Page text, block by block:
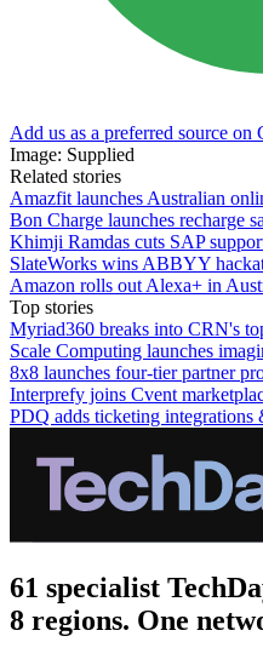
Add us as a preferred source on
Image: Supplied
Related stories
Amazfit launches Australian
Bon Charge launches recharge
Khimji Ramdas cuts SAP
SlateWorks wins ABBYY
Amazon rolls out Alexa+ in
Top stories
Myriad360 breaks into CRN's
Scale Computing launches
8x8 launches four-tier partner
Interprefy joins Cvent
PDQ adds ticketing
61 specialist
8 regions. One